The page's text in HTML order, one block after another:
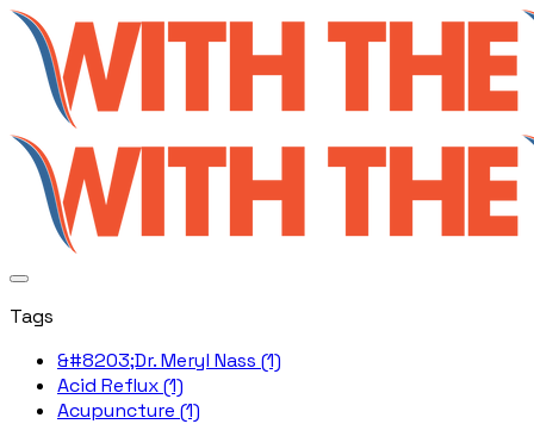
Tags
&#8203;Dr. Meryl Nass (1)
Acid Reflux (1)
Acupuncture (1)